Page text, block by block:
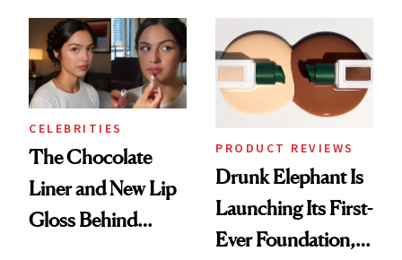
CELEBRITIES
The Chocolate
Liner and New Lip
Gloss Behind
PRODUCT REVIEWS
Drunk Elephant Is
Launching Its First-
Ever Foundation,